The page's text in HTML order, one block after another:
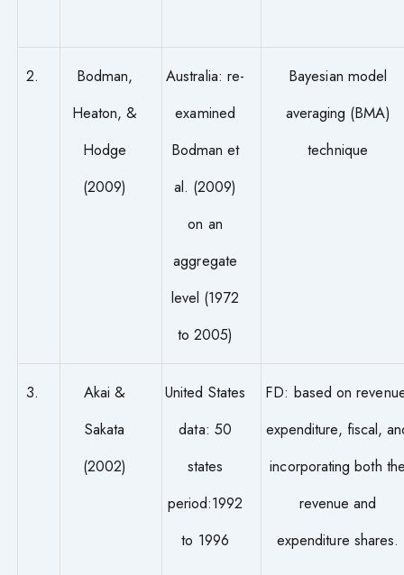
2.
Bodman,
Heaton, &
Hodge
(2009)
Australia: re-
examined
Bodman et
al. (2009)
on an
aggregate
level (1972
to 2005)
Bayesian model
averaging (BMA)
technique
3.
Akai &
Sakata
(2002)
United States
data: 50
states
period:1992
to 1996
FD: based on
expenditure, fiscal,
incorporating both
revenue and
expenditure shares.